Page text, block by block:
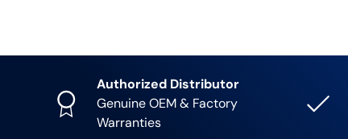
Authorized Distributor
Genuine OEM & Factory
Warranties